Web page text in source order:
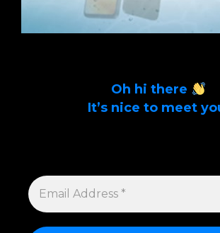
Oh hi there
It’s nice to meet
EMAIL
ADDRESS
*